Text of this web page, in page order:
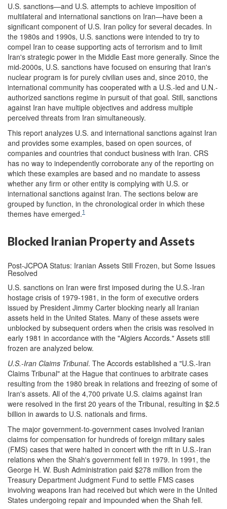
U.S. sanctions—and U.S. attempts to achieve imposition of
multilateral and international sanctions on Iran—have been a
significant component of U.S. Iran policy for several decades. In
the 1980s and 1990s, U.S. sanctions were intended to try to
compel Iran to cease supporting acts of terrorism and to limit
Iran's strategic power in the Middle East more generally. Since the
mid-2000s, U.S. sanctions have focused on ensuring that Iran's
nuclear program is for purely civilian uses and, since 2010, the
international community has cooperated with a U.S.-led and U.N.-
authorized sanctions regime in pursuit of that goal. Still, sanctions
against Iran have multiple objectives and address multiple
perceived threats from Iran simultaneously.
This report analyzes U.S. and international sanctions against Iran
and provides some examples, based on open sources, of
companies and countries that conduct business with Iran. CRS
has no way to independently corroborate any of the reporting on
which these examples are based and no mandate to assess
whether any firm or other entity is complying with U.S. or
international sanctions against Iran. The sections below are
grouped by function, in the chronological order in which these
themes have emerged.1
Blocked Iranian Property and Assets
Post-JCPOA Status: Iranian Assets Still Frozen, but Some Issues
Resolved
U.S. sanctions on Iran were first imposed during the U.S.-Iran
hostage crisis of 1979-1981, in the form of executive orders
issued by President Jimmy Carter blocking nearly all Iranian
assets held in the United States. Many of these assets were
unblocked by subsequent orders when the crisis was resolved in
early 1981 in accordance with the "Algiers Accords." Assets still
frozen are analyzed below.
U.S.-Iran Claims Tribunal. The Accords established a "U.S.-Iran
Claims Tribunal" at the Hague that continues to arbitrate cases
resulting from the 1980 break in relations and freezing of some of
Iran's assets. All of the 4,700 private U.S. claims against Iran
were resolved in the first 20 years of the Tribunal, resulting in $2.5
billion in awards to U.S. nationals and firms.
The major government-to-government cases involved Iranian
claims for compensation for hundreds of foreign military sales
(FMS) cases that were halted in concert with the rift in U.S.-Iran
relations when the Shah's government fell in 1979. In 1991, the
George H. W. Bush Administration paid $278 million from the
Treasury Department Judgment Fund to settle FMS cases
involving weapons Iran had received but which were in the United
States undergoing repair and impounded when the Shah fell.